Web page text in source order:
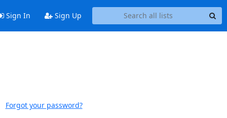
Sign In Sign Up
Forgot your password?